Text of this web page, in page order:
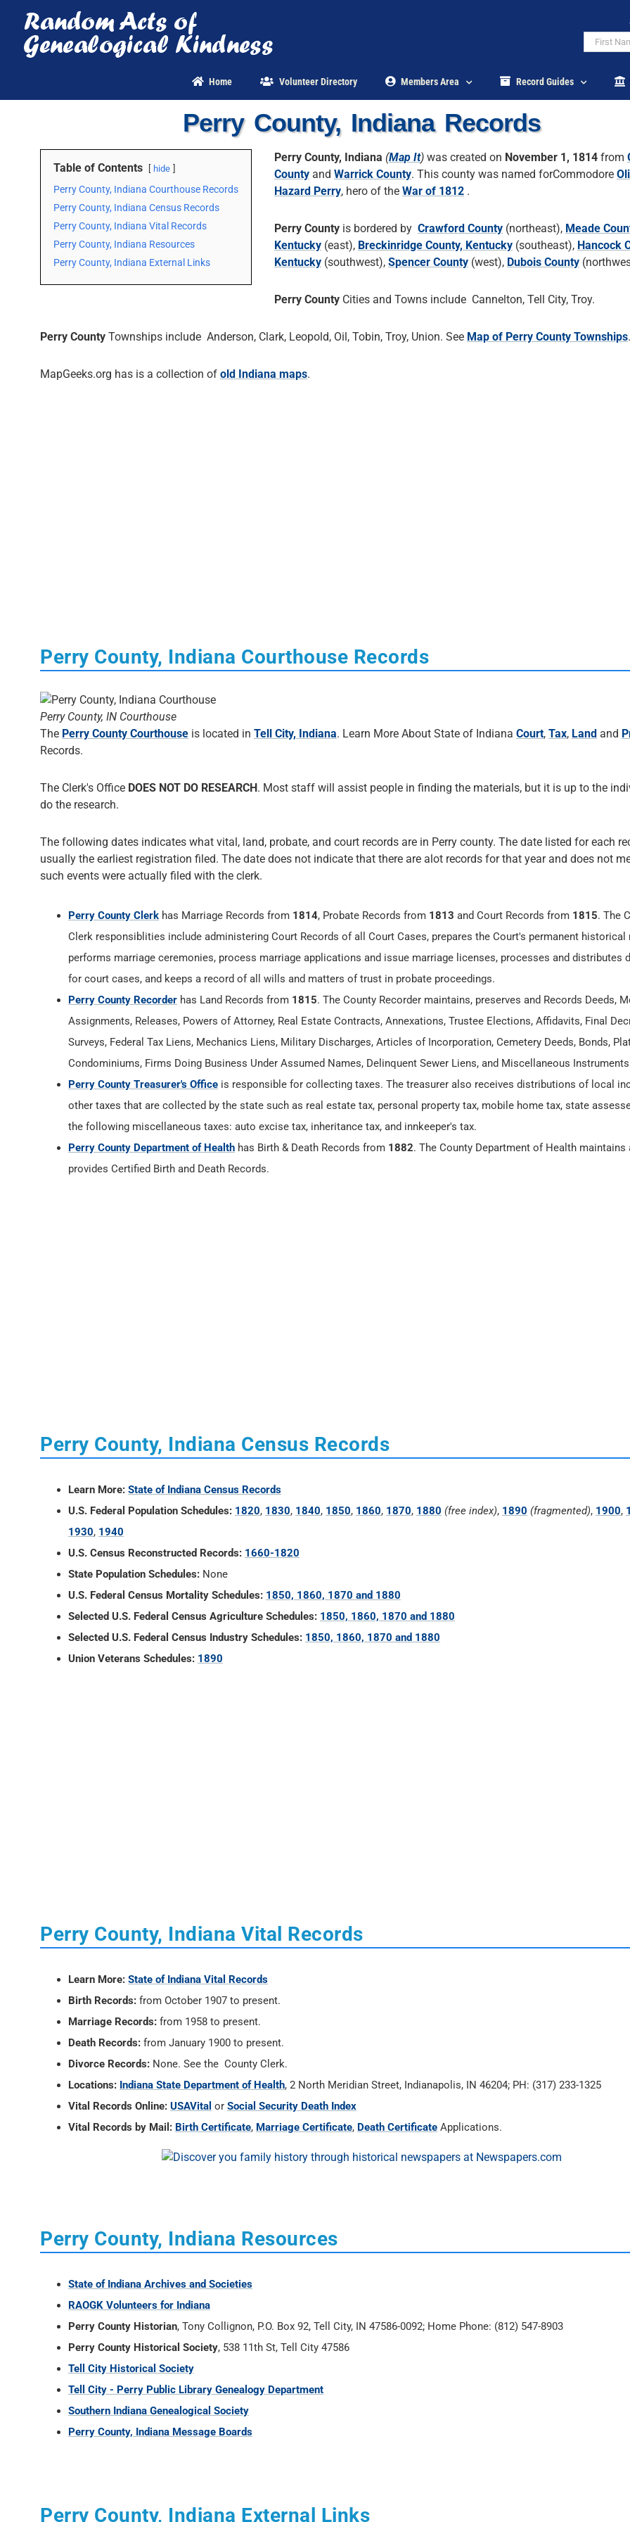
content
Home Volunteer Directory Members Area Record Guides
Perry County, Indiana Records
Table of Contents hide
Perry County, Indiana Courthouse Records
Perry County, Indiana Census Records
Perry County, Indiana Vital Records
Perry County, Indiana Resources
Perry County, Indiana External Links
Perry County, Indiana (Map It) was created on November 1, 1814 from
County and Warrick County. This county was named forCommodore
Hazard Perry, hero of the War of 1812 .
Perry County is bordered by Crawford County (northeast), Meade
Kentucky (east), Breckinridge County, Kentucky (southeast), Hancock
Kentucky (southwest), Spencer County (west), Dubois County
Perry County Cities and Towns include Cannelton, Tell City, Troy.
Perry County Townships include Anderson, Clark, Leopold, Oil, Tobin, Troy, Union. See Map of Perry County Townships.
MapGeeks.org has is a collection of old Indiana maps.
Perry County, Indiana Courthouse Records
Perry County, IN Courthouse
The Perry County Courthouse is located in Tell City, Indiana. Learn More About State of Indiana Court, Tax, Land and
Records.
The Clerk's Office DOES NOT DO RESEARCH. Most staff will assist people in finding the materials, but it is up to the
do the research.
The following dates indicates what vital, land, probate, and court records are in Perry county. The date listed for each
usually the earliest registration filed. The date does not indicate that there are alot records for that year and does not
such events were actually filed with the clerk.
Perry County Clerk has Marriage Records from 1814, Probate Records from 1813 and Court Records from 1815. The
Clerk responsiblities include administering Court Records of all Court Cases, prepares the Court's permanent historical
performs marriage ceremonies, process marriage applications and issue marriage licenses, processes and distributes
for court cases, and keeps a record of all wills and matters of trust in probate proceedings.
Perry County Recorder has Land Records from 1815. The County Recorder maintains, preserves and Records Deeds,
Assignments, Releases, Powers of Attorney, Real Estate Contracts, Annexations, Trustee Elections, Affidavits, Final
Surveys, Federal Tax Liens, Mechanics Liens, Military Discharges, Articles of Incorporation, Cemetery Deeds, Bonds,
Condominiums, Firms Doing Business Under Assumed Names, Delinquent Sewer Liens, and Miscellaneous
Perry County Treasurer's Office is responsible for collecting taxes. The treasurer also receives distributions of local
other taxes that are collected by the state such as real estate tax, personal property tax, mobile home tax, state
the following miscellaneous taxes: auto excise tax, inheritance tax, and innkeeper's tax.
Perry County Department of Health has Birth & Death Records from 1882. The County Department of Health maintains
provides Certified Birth and Death Records.
Perry County, Indiana Census Records
Learn More: State of Indiana Census Records
U.S. Federal Population Schedules: 1820, 1830, 1840, 1850, 1860, 1870, 1880 (free index), 1890 (fragmented), 1900,
1930, 1940
U.S. Census Reconstructed Records: 1660-1820
State Population Schedules: None
U.S. Federal Census Mortality Schedules: 1850, 1860, 1870 and 1880
Selected U.S. Federal Census Agriculture Schedules: 1850, 1860, 1870 and 1880
Selected U.S. Federal Census Industry Schedules: 1850, 1860, 1870 and 1880
Union Veterans Schedules: 1890
Perry County, Indiana Vital Records
Learn More: State of Indiana Vital Records
Birth Records: from October 1907 to present.
Marriage Records: from 1958 to present.
Death Records: from January 1900 to present.
Divorce Records: None. See the County Clerk.
Locations: Indiana State Department of Health, 2 North Meridian Street, Indianapolis, IN 46204; PH: (317) 233-1325
Vital Records Online: USAVital or Social Security Death Index
Vital Records by Mail: Birth Certificate, Marriage Certificate, Death Certificate Applications.
Perry County, Indiana Resources
State of Indiana Archives and Societies
RAOGK Volunteers for Indiana
Perry County Historian, Tony Collignon, P.O. Box 92, Tell City, IN 47586-0092; Home Phone: (812) 547-8903
Perry County Historical Society, 538 11th St, Tell City 47586
Tell City Historical Society
Tell City - Perry Public Library Genealogy Department
Southern Indiana Genealogical Society
Perry County, Indiana Message Boards
Perry County, Indiana External Links